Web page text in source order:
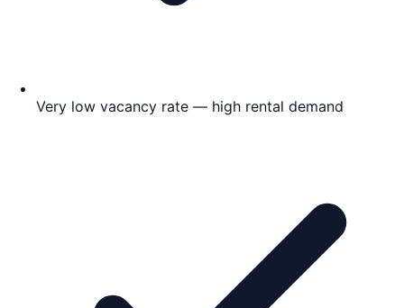
Very low vacancy rate — high rental demand